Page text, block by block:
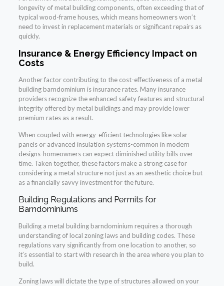
longevity of metal building components, often exceeding that of
typical wood-frame houses, which means homeowners won’t
need to invest in replacement materials or significant repairs as
quickly.
Insurance & Energy Efficiency Impact on
Costs
Another factor contributing to the cost-effectiveness of a metal
building barndominium is insurance rates. Many insurance
providers recognize the enhanced safety features and structural
integrity offered by metal buildings and may provide lower
premium rates as a result.
When coupled with energy-efficient technologies like solar
panels or advanced insulation systems-common in modern
designs-homeowners can expect diminished utility bills over
time. Taken together, these factors make a strong case for
considering a metal structure not just as an aesthetic choice but
as a financially savvy investment for the future.
Building Regulations and Permits for
Barndominiums
Building a metal building barndominium requires a thorough
understanding of local zoning laws and building codes. These
regulations vary significantly from one location to another, so
it’s essential to start with research in the area where you plan to
build.
Zoning laws will dictate the type of structures allowed on your